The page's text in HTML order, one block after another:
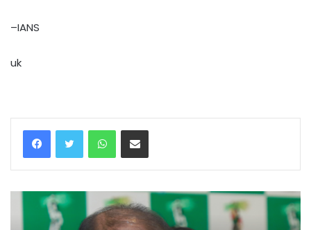
–IANS
uk
WhatsAppShare via Email